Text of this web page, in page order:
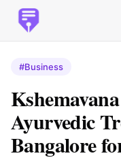
#Business
Ayurvedic
Bangalore